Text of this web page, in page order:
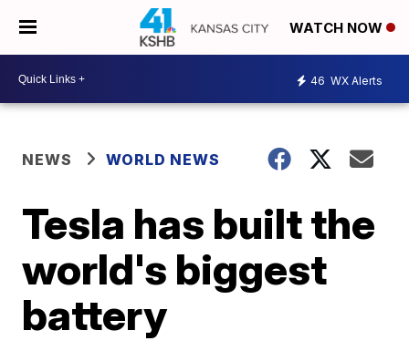
WATCH NOW
46 WX Alerts
NEWS WORLD NEWS
Tesla has built the
world's biggest
battery